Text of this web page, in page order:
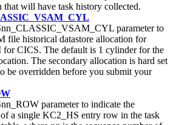
that will have task history collected.
parameter to
file historical datastore allocation for
CICS. The default is 1 cylinder for the
The secondary allocation is hard set
be overridden before you submit your
parameter to indicate the
a single KC2_HS entry row in the task